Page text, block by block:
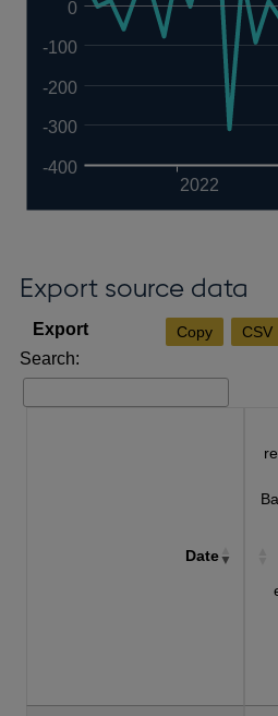
2022
-400
-300
-200
-100
0
Export source data
Copy CSV
Search:
Date